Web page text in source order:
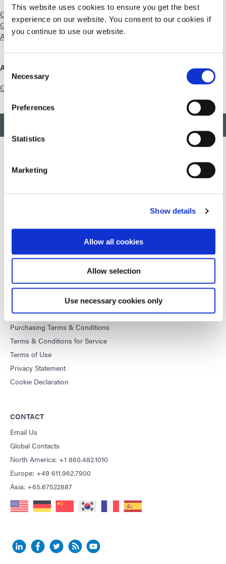
This website uses cookies to ensure you get the best
experience on our website. You consent to our cookies if
you continue to use our website.
Consent
Selection
Necessary
Preferences
Statistics
Marketing
Show details
Allow all cookies
Allow selection
Use necessary cookies only
General Terms & Conditions of Sale – Dymax Europe GmbH
General Terms & Conditions of Sale – Dymax Engineering
Adhesives Ireland Ltd.
Asia
General Terms & Conditions of Sale – Dymax Asia
Developing innovative rapid and light-curable materials, dispense
This site is protected by reCAPTCHA and theGoogle Privacy
Terms of Serviceapply.
DYMAX
General Terms & Conditions of Sale
Purchasing Terms & Conditions
Terms & Conditions for Service
Terms of Use
Privacy Statement
Cookie Declaration
CONTACT
Email Us
Global Contacts
North America: +1 860.482.1010
Europe: +49 611.962.7900
Asia: +65.67522887